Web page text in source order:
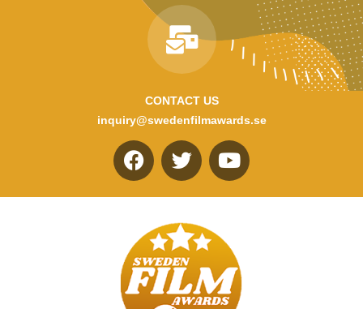
CONTACT US
inquiry@swedenfilmawards.se
F
a
e
b
o
o
T
w
t
t
e
r
Y
o
u
b
e